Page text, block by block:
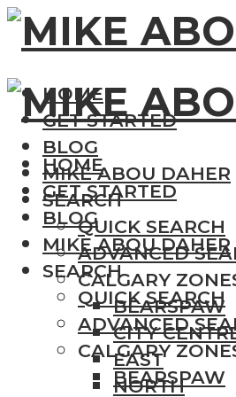
HOME
GET STARTED
BLOG
MIKE ABOU DAHER
SEARCH
QUICK SEARCH
ADVANCED
CALGARY
BEARSPAW
CITY
EAST
NORTH
HOME
GET STARTED
BLOG
MIKE ABOU DAHER
SEARCH
QUICK SEARCH
ADVANCED
CALGARY
BEARSPAW